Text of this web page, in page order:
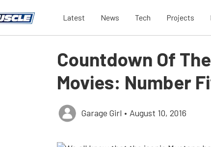
Latest News Tech Projects
Countdown Of
Movies: Number
Garage Girl • August 10, 2016